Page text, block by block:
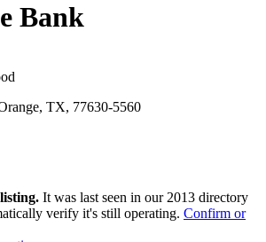
Bank
TX, 77630-5560
It was last seen in our 2013 directory
verify it's still operating. Confirm or